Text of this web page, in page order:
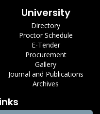
University
Directory
Proctor Schedule
E-Tender
Procurement
Gallery
Journal and Publications
Archives